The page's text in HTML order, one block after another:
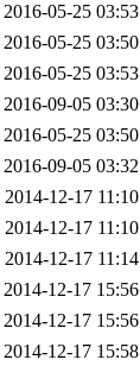
2016-05-25 03:53
2016-05-25 03:50
2016-05-25 03:53
2016-09-05 03:30
2016-05-25 03:50
2016-09-05 03:32
2014-12-17 11:10
2014-12-17 11:10
2014-12-17 11:14
2014-12-17 15:56
2014-12-17 15:56
2014-12-17 15:58